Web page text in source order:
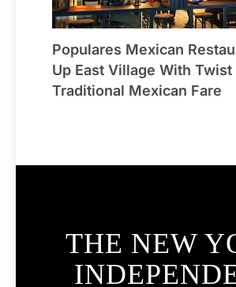
Populares Mexican
Up East Village With Twist
Traditional Mexican Fare
THE NEW